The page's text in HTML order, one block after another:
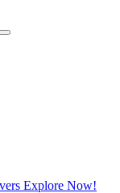
Explore Now!